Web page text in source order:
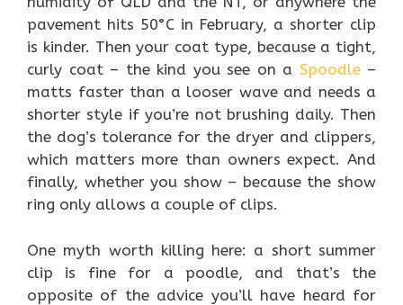
pavement hits 50°C in February, a shorter clip
is kinder. Then your coat type, because a tight,
curly coat – the kind you see on a Spoodle–
matts faster than a looser wave and needs a
shorter style if you’re not brushing daily. Then
the dog’s tolerance for the dryer and clippers,
which matters more than owners expect. And
finally, whether you show – because the show
ring only allows a couple of clips.
One myth worth killing here: a short summer
clip is fine for a poodle, and that’s the
opposite of the advice you’ll have heard for